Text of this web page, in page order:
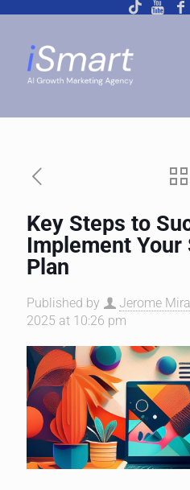
Key Steps to
Implement Your
Plan
Published by Jerome
2025 at 10:26 pm